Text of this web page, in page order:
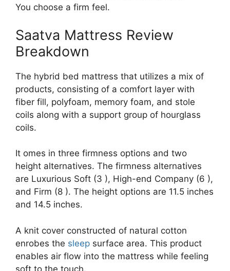
You choose a firm feel.
Saatva Mattress Review
Breakdown
The hybrid bed mattress that utilizes a mix of
products, consisting of a comfort layer with
fiber fill, polyfoam, memory foam, and stole
coils along with a support group of hourglass
coils.
It omes in three firmness options and two
height alternatives. The firmness alternatives
are Luxurious Soft (3 ), High-end Company (6 ),
and Firm (8 ). The height options are 11.5 inches
and 14.5 inches.
A knit cover constructed of natural cotton
enrobes the sleep surface area. This product
enables air flow into the mattress while feeling
soft to the touch.